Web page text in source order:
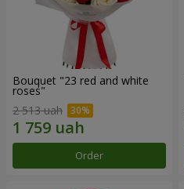
Bouquet "23 red and white
roses"
2 513 uah
Order